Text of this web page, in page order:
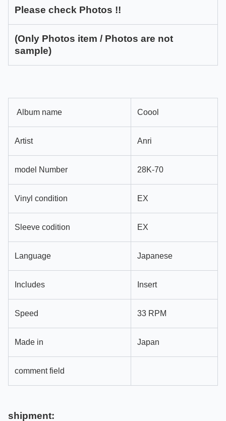
Please check Photos !!
(Only Photos item / Photos are not
sample)
Album name Coool
Artist Anri
model Number 28K-70
Vinyl condition EX
Sleeve codition EX
Language Japanese
Includes Insert
Speed 33 RPM
Made in Japan
comment field
shipment: